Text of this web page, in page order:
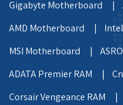
Gigabyte Motherboard |
AMD Motherboard |
MSI Motherboard |
ADATA Premier RAM |
Corsair Vengeance RAM |